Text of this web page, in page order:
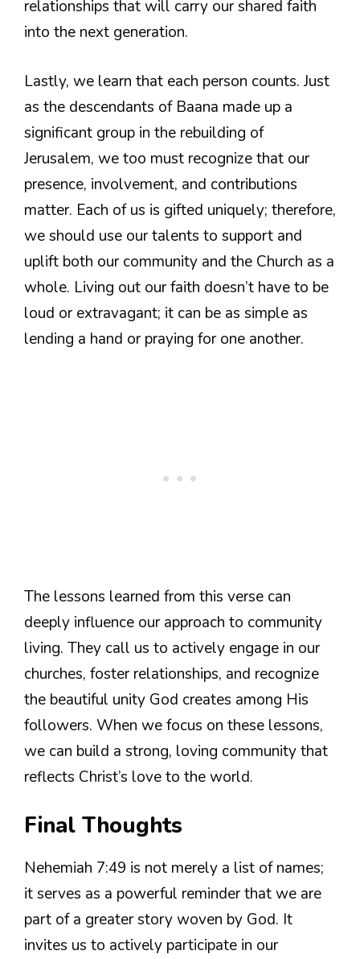
relationships that will carry our shared faith
into the next generation.
Lastly, we learn that each person counts. Just
as the descendants of Baana made up a
significant group in the rebuilding of
Jerusalem, we too must recognize that our
presence, involvement, and contributions
matter. Each of us is gifted uniquely; therefore,
we should use our talents to support and
uplift both our community and the Church as a
whole. Living out our faith doesn’t have to be
loud or extravagant; it can be as simple as
lending a hand or praying for one another.
The lessons learned from this verse can
deeply influence our approach to community
living. They call us to actively engage in our
churches, foster relationships, and recognize
the beautiful unity God creates among His
followers. When we focus on these lessons,
we can build a strong, loving community that
reflects Christ’s love to the world.
Final Thoughts
Nehemiah 7:49 is not merely a list of names;
it serves as a powerful reminder that we are
part of a greater story woven by God. It
invites us to actively participate in our